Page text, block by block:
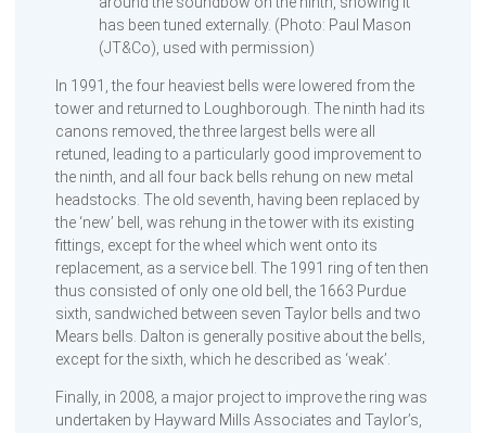
has been tuned externally. (Photo: Paul Mason
(JT&Co), used with permission)
In 1991, the four heaviest bells were lowered from the
tower and returned to Loughborough. The ninth had its
canons removed, the three largest bells were all
retuned, leading to a particularly good improvement to
the ninth, and all four back bells rehung on new metal
headstocks. The old seventh, having been replaced by
the ‘new’ bell, was rehung in the tower with its existing
fittings, except for the wheel which went onto its
replacement, as a service bell. The 1991 ring of ten then
thus consisted of only one old bell, the 1663 Purdue
sixth, sandwiched between seven Taylor bells and two
Mears bells. Dalton is generally positive about the bells,
except for the sixth, which he described as ‘weak’.
Finally, in 2008, a major project to improve the ring was
undertaken by Hayward Mills Associates and Taylor’s,